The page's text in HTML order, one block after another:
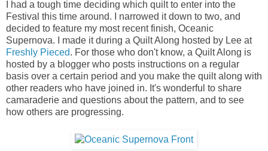
I had a tough time deciding which quilt to enter into the
Festival this time around. I narrowed it down to two, and
decided to feature my most recent finish, Oceanic
Supernova. I made it during a Quilt Along hosted by Lee at
Freshly Pieced. For those who don't know, a Quilt Along is
hosted by a blogger who posts instructions on a regular
basis over a certain period and you make the quilt along with
other readers who have joined in. It's wonderful to share
camaraderie and questions about the pattern, and to see
how others are progressing.